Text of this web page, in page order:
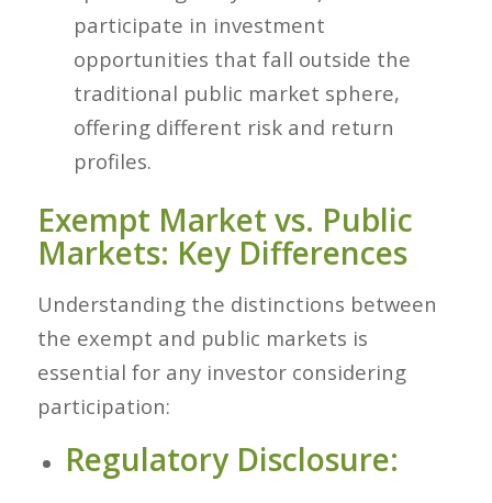
participate in investment
opportunities that fall outside the
traditional public market sphere,
offering different risk and return
profiles.
Exempt Market vs. Public
Markets: Key Differences
Understanding the distinctions between
the exempt and public markets is
essential for any investor considering
participation:
Regulatory Disclosure: